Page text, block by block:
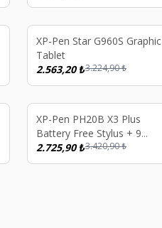
Holder
%21
XP-Pen Star G960S Graphic
Tablet
2.563,20₺3.224,90₺
%20
XP-Pen PH20B X3 Plus
Battery Free Stylus + 9
Nibs Artist 10/12/13/16 2nd
Gen, Deco M/MWL/LW,
2.725,90₺3.420,90₺